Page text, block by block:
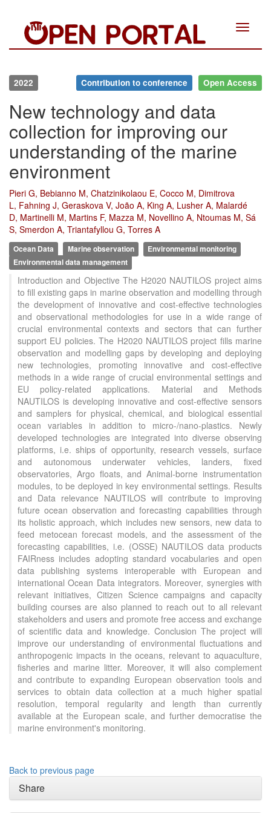
Toggle
2022 Contribution to conference Open Access
New technology and data
collection for improving our
understanding of the marine
environment
Pieri G, Bebianno M, Chatzinikolaou E, Cocco M, Dimitrova
L, Fahning J, Geraskova V, João A, King A, Lusher A, Malardé
D, Martinelli M, Martins F, Mazza M, Novellino A, Ntoumas M, Sá
S, Smerdon A, Triantafyllou G, Torres A
Ocean Data Marine observation
Environmental monitoring
Environmental data management
Introduction and Objective The H2020 NAUTILOS project aims
to fill existing gaps in marine observation and modelling through
the development of innovative and cost-effective technologies
and observational methodologies for use in a wide range of
crucial environmental contexts and sectors that can further
support EU policies. The H2020 NAUTILOS project fills marine
observation and modelling gaps by developing and deploying
new technologies, promoting innovative and cost-effective
methods in a wide range of crucial environmental settings and
EU policy-related applications. Material and Methods
NAUTILOS is developing innovative and cost-effective sensors
and samplers for physical, chemical, and biological essential
ocean variables in addition to micro-/nano-plastics. Newly
developed technologies are integrated into diverse observing
platforms, i.e. ships of opportunity, research vessels, surface
and autonomous underwater vehicles, landers, fixed
observatories, Argo floats, and Animal-borne instrumentation
modules, to be deployed in key environmental settings. Results
and Data relevance NAUTILOS will contribute to improving
future ocean observation and forecasting capabilities through
its holistic approach, which includes new sensors, new data to
feed metocean forecast models, and the assessment of the
forecasting capabilities, i.e. (OSSE) NAUTILOS data products
FAIRness includes adopting standard vocabularies and open
data publishing systems interoperable with European and
international Ocean Data integrators. Moreover, synergies with
relevant initiatives, Citizen Science campaigns and capacity
building courses are also planned to reach out to all relevant
stakeholders and users and promote free access and exchange
of scientific data and knowledge. Conclusion The project will
improve our understanding of environmental fluctuations and
anthropogenic impacts in the oceans, relevant to aquaculture,
fisheries and marine litter. Moreover, it will also complement
and contribute to expanding European observation tools and
services to obtain data collection at a much higher spatial
resolution, temporal regularity and length than currently
available at the European scale, and further democratise the
marine environment's monitoring.
Back to previous page
Share